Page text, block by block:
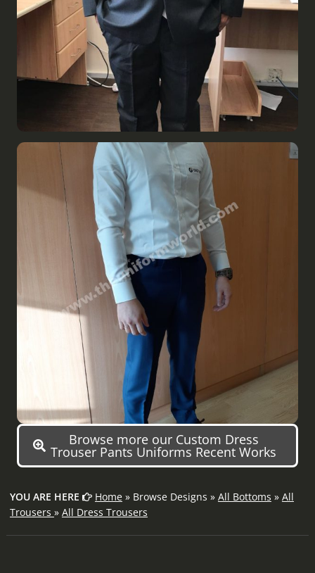
Browse more our Custom Dress
Trouser Pants Uniforms Recent Works
YOU ARE HERE Home» Browse Designs » All Bottoms » All
Trousers » All Dress Trousers